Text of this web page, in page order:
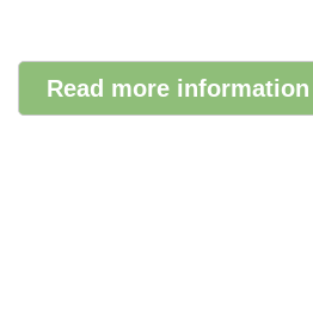
Read more